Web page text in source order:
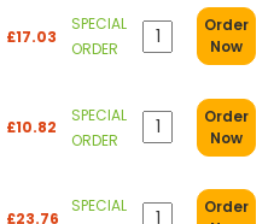
£17.03
SPECIAL
ORDER
Order
Now
£10.82
SPECIAL
ORDER
Order
Now
£23.76
SPECIAL
Order